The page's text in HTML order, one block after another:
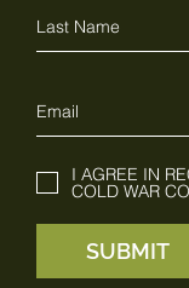
SUBMIT
I AGREE IN
COLD WAR